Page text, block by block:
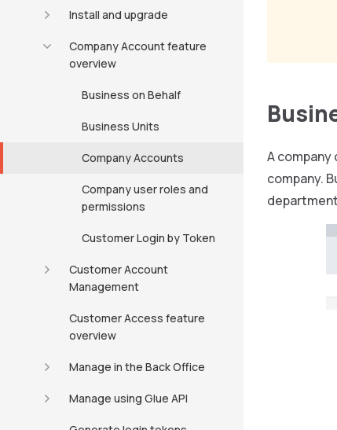
Install and upgrade
Company Account feature
overview
Business on Behalf
Business Units
Company Accounts
Company user roles and
permissions
Customer Login by Token
Customer Account
Management
Customer Access feature
overview
Manage in the Back Office
Manage using Glue API
A
company.